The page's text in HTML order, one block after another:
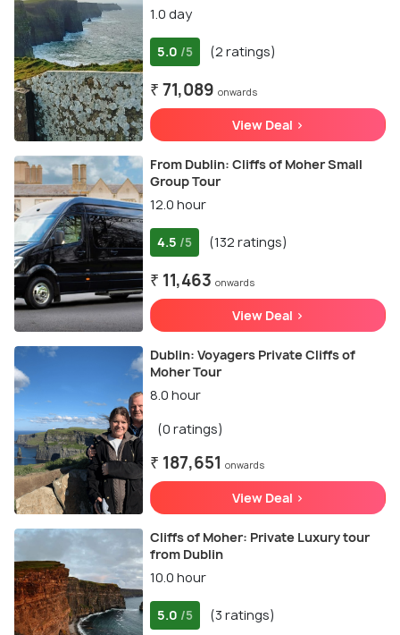
1.0 day
5.0 /5 (2 ratings)
₹ 71,089 onwards
View Deal >
From Dublin: Cliffs of Moher Small
Group Tour
12.0 hour
4.5 /5 (132 ratings)
₹ 11,463 onwards
View Deal >
Dublin: Voyagers Private Cliffs of
Moher Tour
8.0 hour
(0 ratings)
₹ 187,651 onwards
View Deal >
Cliffs of Moher: Private Luxury tour
from Dublin
10.0 hour
5.0 /5 (3 ratings)